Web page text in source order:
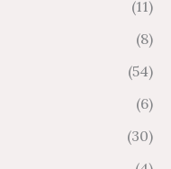
(11)
(8)
(54)
(6)
(30)